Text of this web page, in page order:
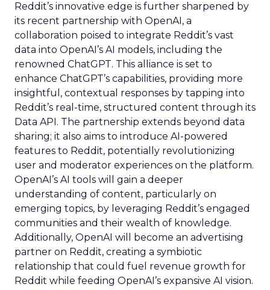
Reddit’s innovative edge is further sharpened by
its recent partnership with OpenAI, a
collaboration poised to integrate Reddit’s vast
data into OpenAI’s AI models, including the
renowned ChatGPT. This alliance is set to
enhance ChatGPT’s capabilities, providing more
insightful, contextual responses by tapping into
Reddit’s real-time, structured content through its
Data API. The partnership extends beyond data
sharing; it also aims to introduce AI-powered
features to Reddit, potentially revolutionizing
user and moderator experiences on the platform.
OpenAI’s AI tools will gain a deeper
understanding of content, particularly on
emerging topics, by leveraging Reddit’s engaged
communities and their wealth of knowledge.
Additionally, OpenAI will become an advertising
partner on Reddit, creating a symbiotic
relationship that could fuel revenue growth for
Reddit while feeding OpenAI’s expansive AI vision.